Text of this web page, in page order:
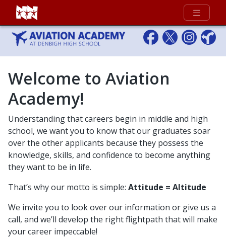
Full Menu
Welcome to Aviation
Academy!
Understanding that careers begin in middle and high
school, we want you to know that our graduates soar
over the other applicants because they possess the
knowledge, skills, and confidence to become anything
they want to be in life.
That’s why our motto is simple: Attitude = Altitude
We invite you to look over our information or give us a
call, and we’ll develop the right flightpath that will make
your career impeccable!